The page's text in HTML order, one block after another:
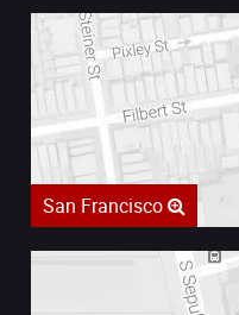
San Francisco